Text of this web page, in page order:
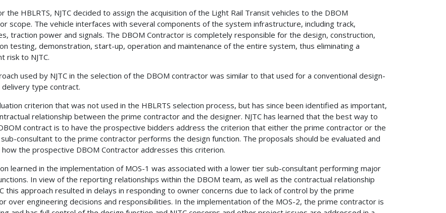
the HBLRTS, NJTC decided to assign the acquisition of the Light Rail Transit vehicles to the DBOM
scope. The vehicle interfaces with several components of the system infrastructure, including track,
traction power and signals. The DBOM Contractor is completely responsible for the design, construction,
testing, demonstration, start-up, operation and maintenance of the entire system, thus eliminating a
risk to NJTC.
used by NJTC in the selection of the DBOM contractor was similar to that used for a conventional design-
delivery type contract.
criterion that was not used in the HBLRTS selection process, but has since been identified as important,
relationship between the prime contractor and the designer. NJTC has learned that the best way to
contract is to have the prospective bidders address the criterion that either the prime contractor or the
consultant to the prime contractor performs the design function. The proposals should be evaluated and
the prospective DBOM Contractor addresses this criterion.
learned in the implementation of MOS-1 was associated with a lower tier sub-consultant performing major
In view of the reporting relationships within the DBOM team, as well as the contractual relationship
this approach resulted in delays in responding to owner concerns due to lack of control by the prime
over engineering decisions and responsibilities. In the implementation of the MOS-2, the prime contractor is